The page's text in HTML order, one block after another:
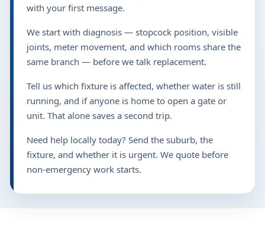
with your first message.
We start with diagnosis — stopcock position, visible
joints, meter movement, and which rooms share the
same branch — before we talk replacement.
Tell us which fixture is affected, whether water is still
running, and if anyone is home to open a gate or
unit. That alone saves a second trip.
Need help locally today? Send the suburb, the
fixture, and whether it is urgent. We quote before
non-emergency work starts.